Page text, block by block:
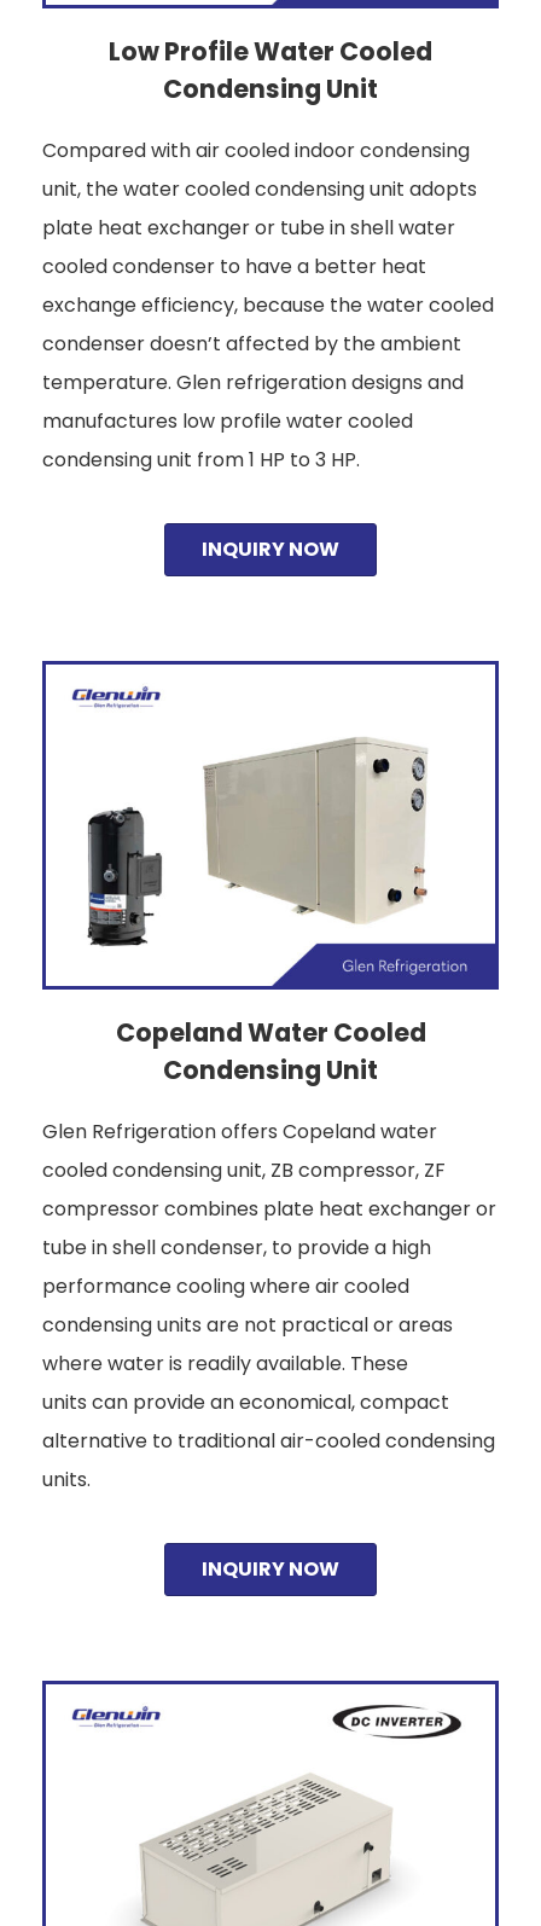
Low Profile Water Cooled
Condensing Unit
Compared with air cooled indoor condensing
unit, the water cooled condensing unit adopts
plate heat exchanger or tube in shell water
cooled condenser to have a better heat
exchange efficiency, because the water cooled
condenser doesn’t affected by the ambient
temperature. Glen refrigeration designs and
manufactures low profile water cooled
condensing unit from 1 HP to 3 HP.
INQUIRY NOW
Copeland Water Cooled
Condensing Unit
Glen Refrigeration offers Copeland water
cooled condensing unit, ZB compressor, ZF
compressor combines plate heat exchanger or
tube in shell condenser, to provide a high
performance cooling where air cooled
condensing units are not practical or areas
where water is readily available. These
units can provide an economical, compact
alternative to traditional air-cooled condensing
units.
INQUIRY NOW